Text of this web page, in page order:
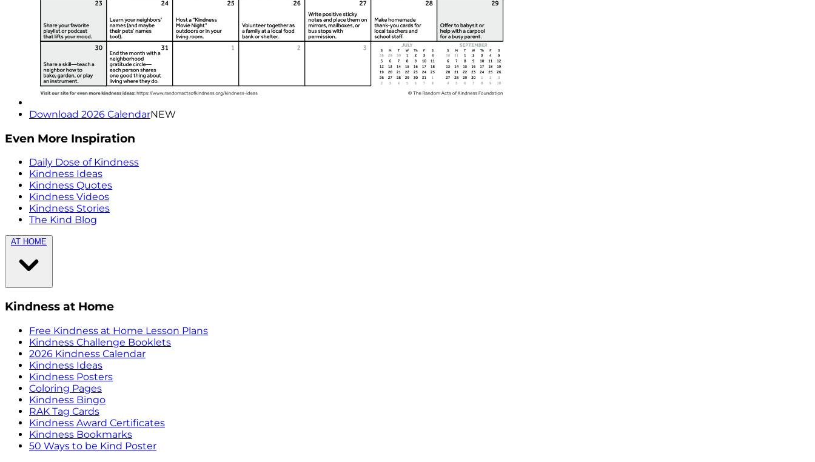
Download 2026 CalendarNEW
Even More Inspiration
Daily Dose of Kindness
Kindness Ideas
Kindness Quotes
Kindness Videos
Kindness Stories
The Kind Blog
AT HOME
Kindness at Home
Free Kindness at Home Lesson Plans
Kindness Challenge Booklets
2026 Kindness Calendar
Kindness Ideas
Kindness Posters
Coloring Pages
Kindness Bingo
RAK Tag Cards
Kindness Award Certificates
Kindness Bookmarks
50 Ways to be Kind Poster